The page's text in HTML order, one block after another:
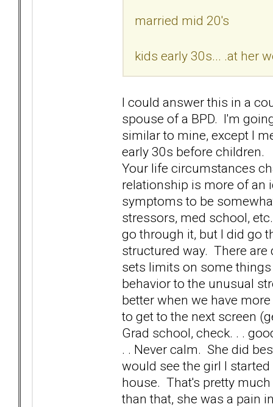
married mid 20's
kids early 30s... .at her
I could answer this in a
spouse of a BPD. I'm
similar to mine, except I
early 30s before children.
Your life circumstances
relationship is more of an
symptoms to be
stressors, med school,
go through it, but I did go
structured way. There
sets limits on some
behavior to the unusual
better when we have
to get to the next screen
Grad school, check. . .
. . Never calm. She did
would see the girl I
house. That's pretty
than that, she was a pain